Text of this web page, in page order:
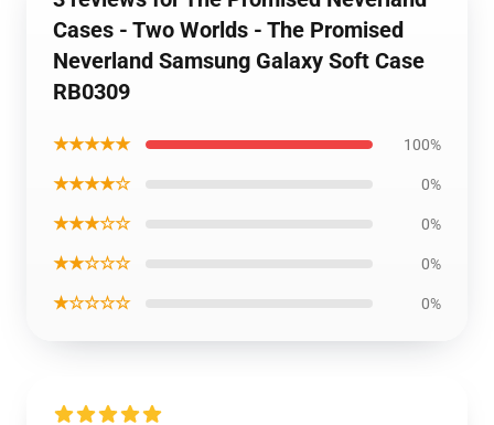
Cases - Two Worlds - The Promised
Neverland Samsung Galaxy Soft Case
RB0309
★★★★★ 100%
★★★★☆ 0%
★★★☆☆ 0%
★★☆☆☆ 0%
★☆☆☆☆ 0%